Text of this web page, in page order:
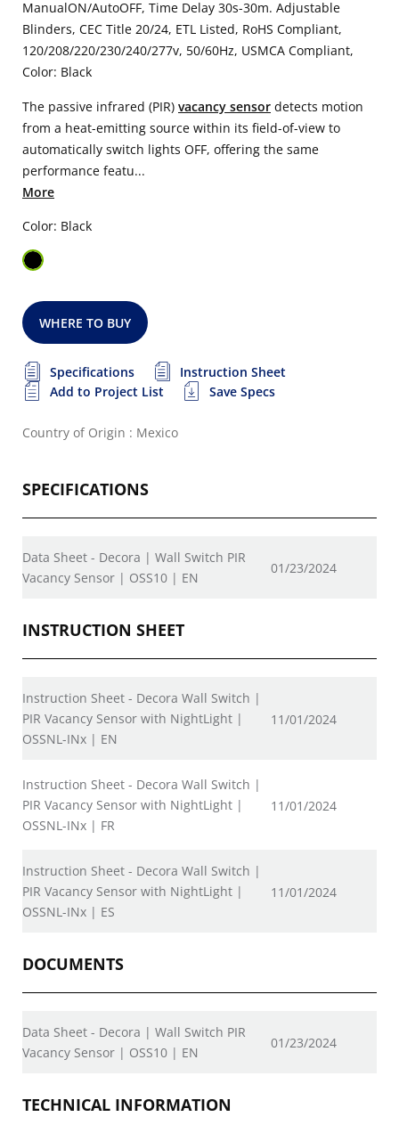
ManualON/AutoOFF, Time Delay 30s-30m. Adjustable
Blinders, CEC Title 20/24, ETL Listed, RoHS Compliant,
120/208/220/230/240/277v, 50/60Hz, USMCA Compliant,
Color: Black
The passive infrared (PIR) vacancy sensor detects motion
from a heat-emitting source within its field-of-view to
automatically switch lights OFF, offering the same
performance featu...
More
Color: Black
WHERE TO BUY
Specifications
Instruction Sheet
Add to Project List
Save Specs
Country of Origin : Mexico
SPECIFICATIONS
Data Sheet - Decora | Wall Switch PIR
Vacancy Sensor | OSS10 | EN
01/23/2024
INSTRUCTION SHEET
Instruction Sheet - Decora Wall Switch |
PIR Vacancy Sensor with NightLight |
OSSNL-INx | EN
11/01/2024
Instruction Sheet - Decora Wall Switch |
PIR Vacancy Sensor with NightLight |
OSSNL-INx | FR
11/01/2024
Instruction Sheet - Decora Wall Switch |
PIR Vacancy Sensor with NightLight |
OSSNL-INx | ES
11/01/2024
DOCUMENTS
Data Sheet - Decora | Wall Switch PIR
Vacancy Sensor | OSS10 | EN
01/23/2024
TECHNICAL INFORMATION